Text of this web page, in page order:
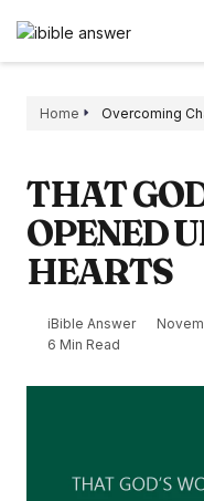
Home Overcoming
THAT
OPENED
HEARTS
iBible Answer
6 Min Read